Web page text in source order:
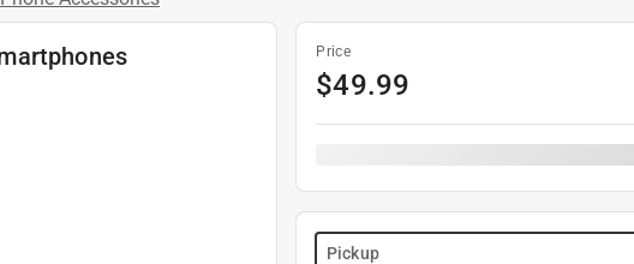
Price
$49.99
Pickup